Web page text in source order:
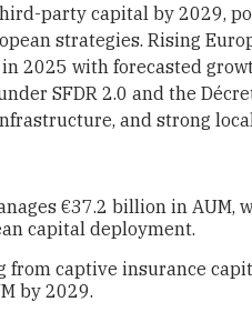
party capital by 2029,
strategies. Rising
2025 with forecasted
SFDR 2.0 and the
and strong
€37.2 billion in AUM,
capital deployment.
from captive insurance
by 2029.